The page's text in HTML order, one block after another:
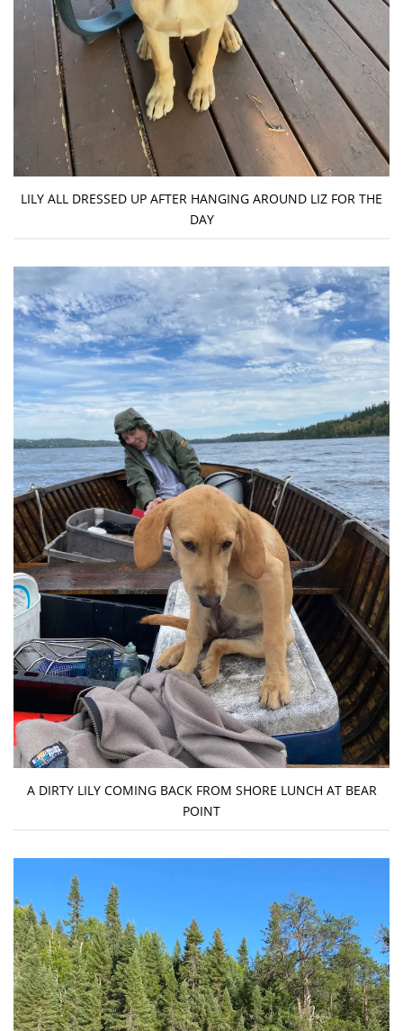
LILY ALL DRESSED UP AFTER HANGING AROUND LIZ FOR THE
DAY
A DIRTY LILY COMING BACK FROM SHORE LUNCH AT BEAR
POINT